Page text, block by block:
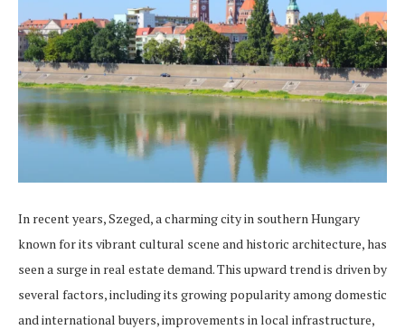
In recent years, Szeged, a charming city in southern Hungary
known for its vibrant cultural scene and historic architecture, has
seen a surge in real estate demand. This upward trend is driven by
several factors, including its growing popularity among domestic
and international buyers, improvements in local infrastructure,